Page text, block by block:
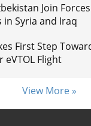
Join
Syria and Iraq
First Step
eVTOL Flight
View More »